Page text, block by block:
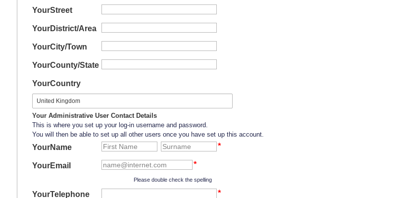
YourStreet
YourDistrict/Area
YourCity/Town
YourCounty/State
YourCountry
Your Administrative User Contact Details
This is where you set up your log-in username and password.
You will then be able to set up all other users once you have set up this account.
YourName
YourEmail
Please double check the spelling
YourTelephone